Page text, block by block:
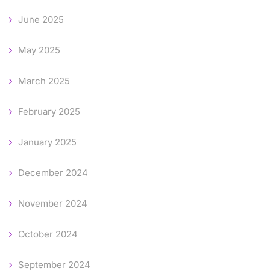
June 2025
May 2025
March 2025
February 2025
January 2025
December 2024
November 2024
October 2024
September 2024